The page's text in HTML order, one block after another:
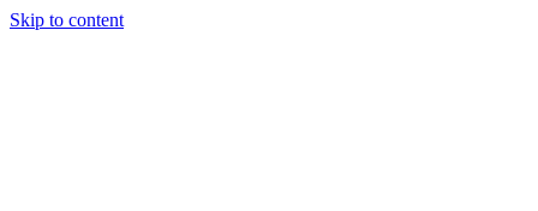
Skip to content